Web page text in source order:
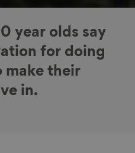
year olds say
for doing
make their
in.